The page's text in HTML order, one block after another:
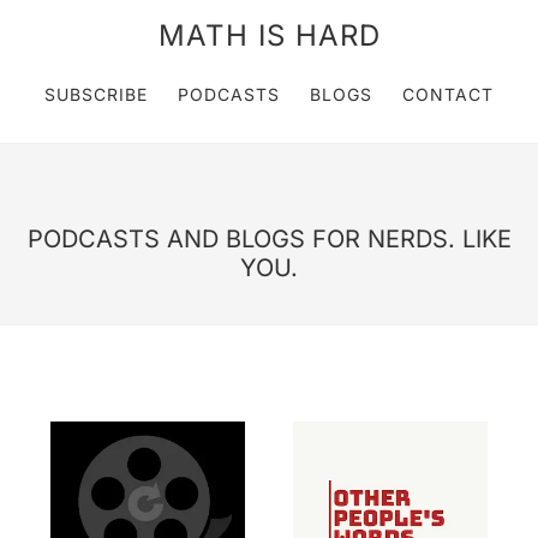
MATH IS HARD
SUBSCRIBE PODCASTS BLOGS CONTACT
PODCASTS AND BLOGS FOR NERDS. LIKE
YOU.